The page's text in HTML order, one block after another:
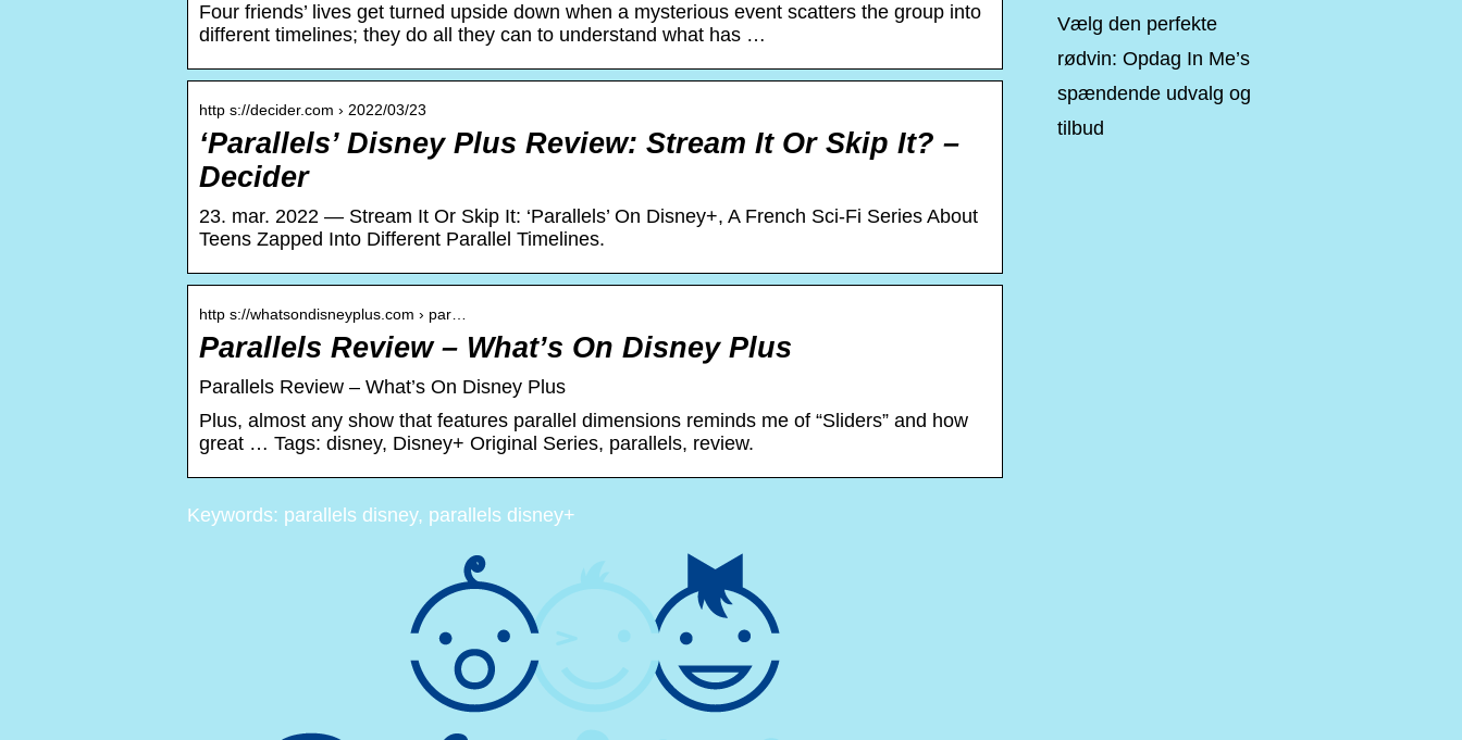
Four friends’ lives get turned upside down when a mysterious event scatters the group into
different timelines; they do all they can to understand what has …
http s://decider.com › 2022/03/23
‘Parallels’ Disney Plus Review: Stream It Or Skip It? –
Decider
23. mar. 2022 — Stream It Or Skip It: ‘Parallels’ On Disney+, A French Sci-Fi Series About
Teens Zapped Into Different Parallel Timelines.
http s://whatsondisneyplus.com › par…
Parallels Review – What’s On Disney Plus
Parallels Review – What’s On Disney Plus
Plus, almost any show that features parallel dimensions reminds me of “Sliders” and how
great … Tags: disney, Disney+ Original Series, parallels, review.
Keywords: parallels disney, parallels disney+
Vælg den perfekte
rødvin: Opdag In Me’s
spændende udvalg og
tilbud